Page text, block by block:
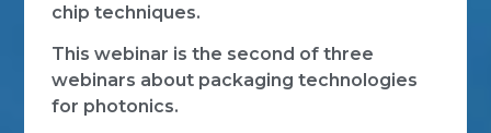
chip techniques.
This webinar is the second of three
webinars about packaging technologies
for photonics.